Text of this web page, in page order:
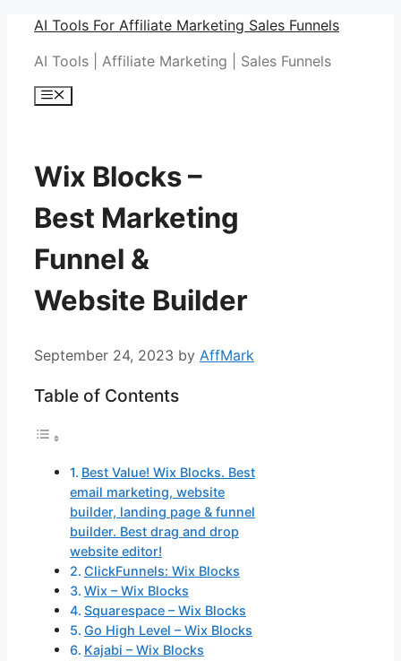
Skip
content
AI Tools For Affiliate Marketing Sales Funnels
AI Tools | Affiliate Marketing | Sales Funnels
Menu
Wix Blocks –
Best Marketing
Funnel &
Website Builder
September 24, 2023 by AffMark
Table of Contents
Best Value! Wix Blocks. Best
email marketing, website
builder, landing page & funnel
builder. Best drag and drop
website editor!
ClickFunnels: Wix Blocks
Wix – Wix Blocks
Squarespace – Wix Blocks
Go High Level – Wix Blocks
Kajabi – Wix Blocks